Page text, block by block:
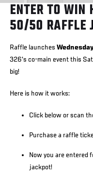
ENTER TO WIN
50/50 RAFFLE
Raffle launches
326's co-main event this
big!
Here is how it works:
Click below or scan
Purchase a raffle
Now you are entered
jackpot!